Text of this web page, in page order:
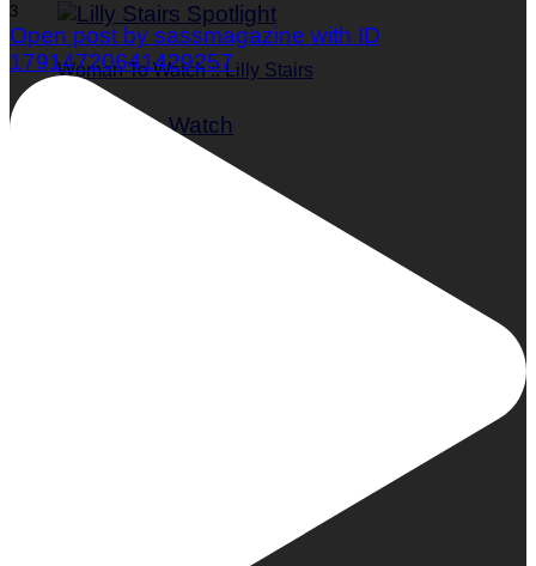
Woman To Watch :: Lilly Stairs
Women to Watch
3
Open post by sassmagazine with ID
17914720641429257